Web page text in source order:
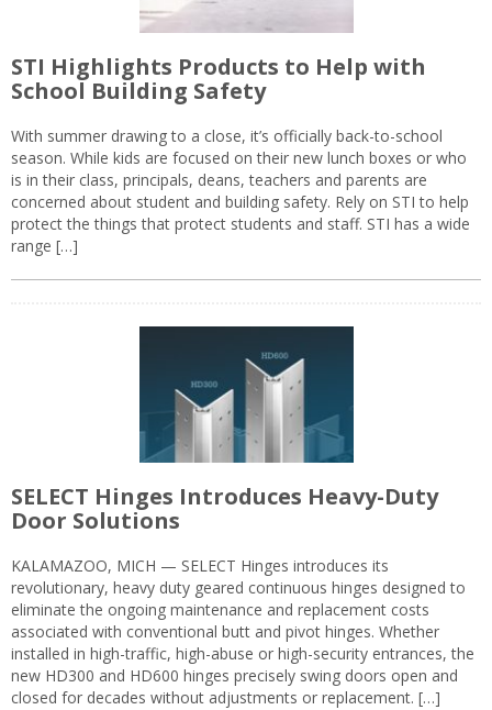
STI Highlights Products to Help with
School Building Safety
With summer drawing to a close, it’s officially back-to-school
season. While kids are focused on their new lunch boxes or who
is in their class, principals, deans, teachers and parents are
concerned about student and building safety. Rely on STI to help
protect the things that protect students and staff. STI has a wide
range […]
SELECT Hinges Introduces Heavy-Duty
Door Solutions
KALAMAZOO, MICH — SELECT Hinges introduces its
revolutionary, heavy duty geared continuous hinges designed to
eliminate the ongoing maintenance and replacement costs
associated with conventional butt and pivot hinges. Whether
installed in high-traffic, high-abuse or high-security entrances, the
new HD300 and HD600 hinges precisely swing doors open and
closed for decades without adjustments or replacement. […]